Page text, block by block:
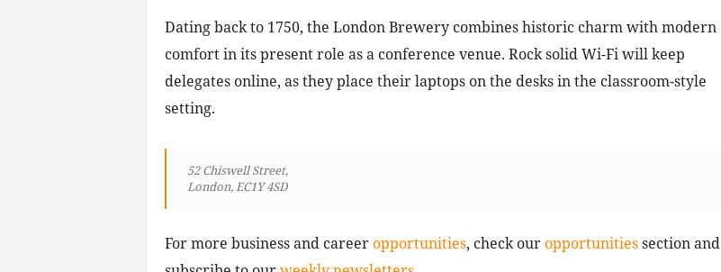
Dating back to 1750, the London Brewery combines historic charm with modern
comfort in its present role as a conference venue. Rock solid Wi-Fi will keep
delegates online, as they place their laptops on the desks in the classroom-style
setting.
52 Chiswell Street,
London, EC1Y 4SD
For more business and careeropportunities, check ouropportunitiessection and